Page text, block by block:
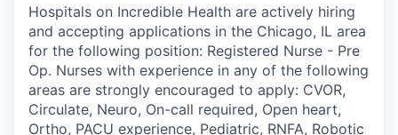
Hospitals on Incredible Health are actively hiring
and accepting applications in the Chicago, IL area
for the following position: Registered Nurse - Pre
Op. Nurses with experience in any of the following
areas are strongly encouraged to apply: CVOR,
Circulate, Neuro, On-call required, Open heart,
Ortho, PACU experience, Pediatric, RNFA, Robotic